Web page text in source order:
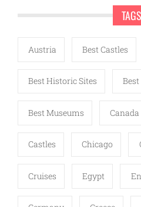
TAGS
Austria Best Castles
Best Historic Sites
Best Museums Canada
Castles Chicago
Cruises Egypt